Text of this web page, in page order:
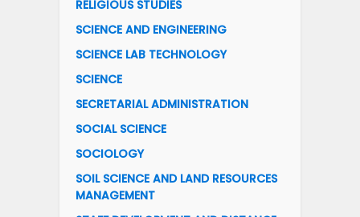
RELIGIOUS STUDIES
SCIENCE AND ENGINEERING
SCIENCE LAB TECHNOLOGY
SCIENCE
SECRETARIAL ADMINISTRATION
SOCIAL SCIENCE
SOCIOLOGY
SOIL SCIENCE AND LAND RESOURCES
MANAGEMENT